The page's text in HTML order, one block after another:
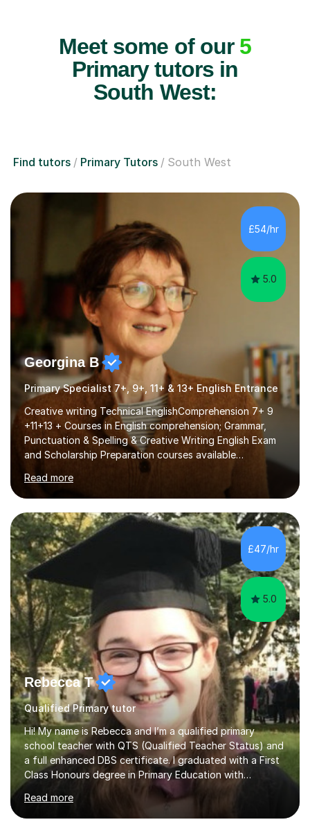
Meet some of our 5
Primary tutors in
South West:
Find tutors Primary Tutors South West
£54/hr
5.0
Georgina B
Primary Specialist 7+, 9+, 11+ & 13+ English Entrance
Creative writing Technical EnglishComprehension 7+ 9
+11+13 + Courses in English comprehension; Grammar,
Punctuation & Spelling & Creative Writing English Exam
and Scholarship Preparation courses available
throughout the academic year. My approaches to
tutoring Allowing regular and timely practice:Adequate
preparation time plays a unique role in 7 - 13 plus
preparation. Planning regular well paced lessons,
beginning with the teaching of foundational core skills
and fostering deeper learning,is far better for your
child. By planning and investing in time, with regular
practise, your child will feel...
Read more
£47/hr
5.0
Rebecca T
Qualified Primary tutor
Hi! My name is Rebecca and I’m a qualified primary
school teacher with QTS (Qualified Teacher Status) and
a full enhanced DBS certificate. I graduated with a First
Class Honours degree in Primary Education with
Mathematics specialism (with QTS). I have experience
teaching across the primary age range from 5 year olds
up to 11 year olds. I love teaching/tutoring because I
Read more